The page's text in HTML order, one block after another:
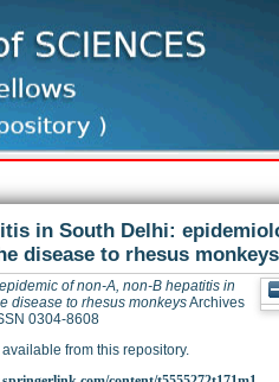
in South Delhi:
disease to rhesus monkeys
of non-A, non-B hepatitis in
disease to rhesus monkeysArchives
0304-8608
available from this repository.